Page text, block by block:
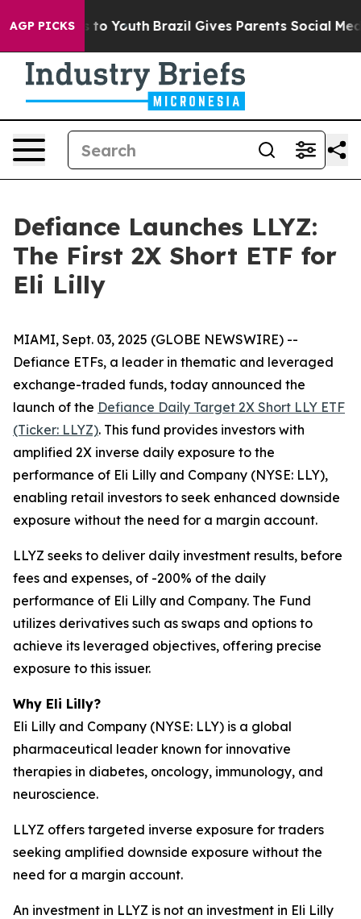
AGP PICKSto Youth Brazil Gives Parents Social Media
Defiance Launches LLYZ:
The First 2X Short ETF for
Eli Lilly
MIAMI, Sept. 03, 2025 (GLOBE NEWSWIRE) --
Defiance ETFs, a leader in thematic and leveraged
exchange-traded funds, today announced the
launch of the Defiance Daily Target 2X Short LLY ETF
(Ticker: LLYZ). This fund provides investors with
amplified 2X inverse daily exposure to the
performance of Eli Lilly and Company (NYSE: LLY),
enabling retail investors to seek enhanced downside
exposure without the need for a margin account.
LLYZ seeks to deliver daily investment results, before
fees and expenses, of -200% of the daily
performance of Eli Lilly and Company. The Fund
utilizes derivatives such as swaps and options to
achieve its leveraged objectives, offering precise
exposure to this issuer.
Why Eli Lilly?
Eli Lilly and Company (NYSE: LLY) is a global
pharmaceutical leader known for innovative
therapies in diabetes, oncology, immunology, and
neuroscience.
LLYZ offers targeted inverse exposure for traders
seeking amplified downside exposure without the
need for a margin account.
An investment in LLYZ is not an investment in Eli Lilly